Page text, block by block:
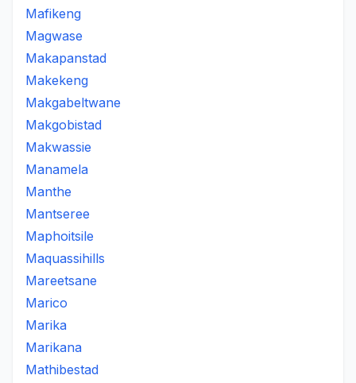
Mafikeng
Magwase
Makapanstad
Makekeng
Makgabeltwane
Makgobistad
Makwassie
Manamela
Manthe
Mantseree
Maphoitsile
Maquassihills
Mareetsane
Marico
Marika
Marikana
Mathibestad